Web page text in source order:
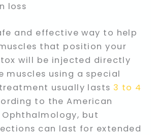
loss
and effective way to help
that position your
will be injected directly
muscles using a special
usually lasts 3 to 4
to the American
but
can last for extended